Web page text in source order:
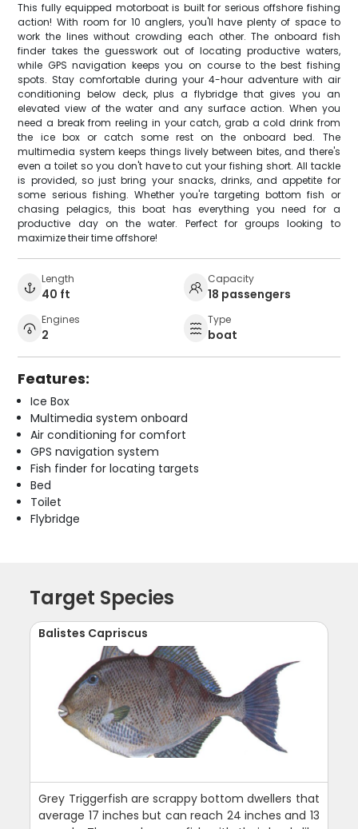
This fully equipped motorboat is built for serious offshore fishing
action! With room for 10 anglers, you'll have plenty of space to
work the lines without crowding each other. The onboard fish
finder takes the guesswork out of locating productive waters,
while GPS navigation keeps you on course to the best fishing
spots. Stay comfortable during your 4-hour adventure with air
conditioning below deck, plus a flybridge that gives you an
elevated view of the water and any surface action. When you
need a break from reeling in your catch, grab a cold drink from
the ice box or catch some rest on the onboard bed. The
multimedia system keeps things lively between bites, and there's
even a toilet so you don't have to cut your fishing short. All tackle
is provided, so just bring your snacks, drinks, and appetite for
some serious fishing. Whether you're targeting bottom fish or
chasing pelagics, this boat has everything you need for a
productive day on the water. Perfect for groups looking to
maximize their time offshore!
Length
40 ft
Capacity
18 passengers
Engines
2
Type
boat
Features:
Ice Box
Multimedia system onboard
Air conditioning for comfort
GPS navigation system
Fish finder for locating targets
Bed
Toilet
Flybridge
Target Species
Balistes Capriscus
Grey Triggerfish are scrappy bottom dwellers that
average 17 inches but can reach 24 inches and 13